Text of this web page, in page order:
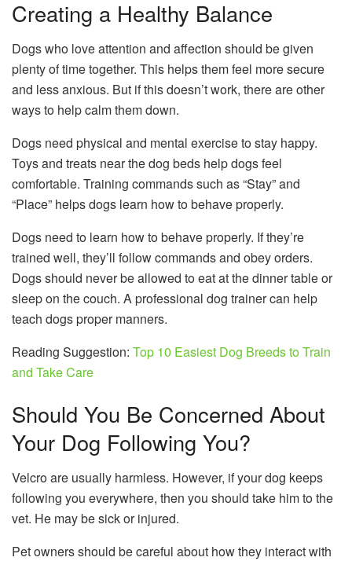
Creating a Healthy Balance
Dogs who love attention and affection should be given
plenty of time together. This helps them feel more secure
and less anxious. But if this doesn’t work, there are other
ways to help calm them down.
Dogs need physical and mental exercise to stay happy.
Toys and treats near the dog beds help dogs feel
comfortable. Training commands such as “Stay” and
“Place” helps dogs learn how to behave properly.
Dogs need to learn how to behave properly. If they’re
trained well, they’ll follow commands and obey orders.
Dogs should never be allowed to eat at the dinner table or
sleep on the couch. A professional dog trainer can help
teach dogs proper manners.
Reading Suggestion: Top 10 Easiest Dog Breeds to Train
and Take Care
Should You Be Concerned About
Your Dog Following You?
Velcro are usually harmless. However, if your dog keeps
following you everywhere, then you should take him to the
vet. He may be sick or injured.
Pet owners should be careful about how they interact with